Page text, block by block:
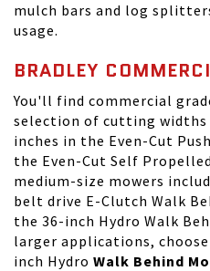
mulch bars and log
usage.
BRADLEY
You'll find commercial
selection of cutting
inches in the Even-Cut
the Even-Cut Self Propelled
medium-size mowers
belt drive E-Clutch Walk
the 36-inch Hydro Walk
larger applications,
inch Hydro Walk Behind